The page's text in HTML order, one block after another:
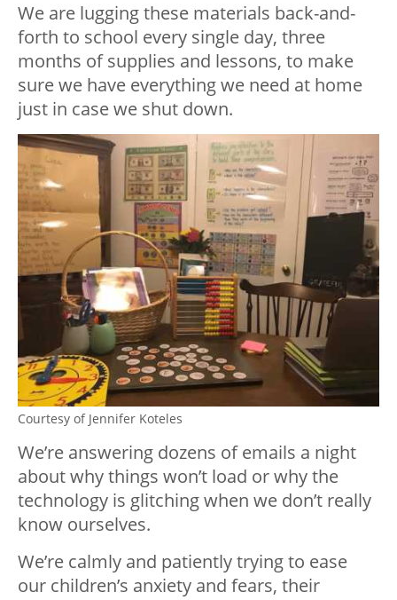
We are lugging these materials back-and-
forth to school every single day, three
months of supplies and lessons, to make
sure we have everything we need at home
just in case we shut down.
Courtesy of Jennifer Koteles
We’re answering dozens of emails a night
about why things won’t load or why the
technology is glitching when we don’t really
know ourselves.
We’re calmly and patiently trying to ease
our children’s anxiety and fears, their